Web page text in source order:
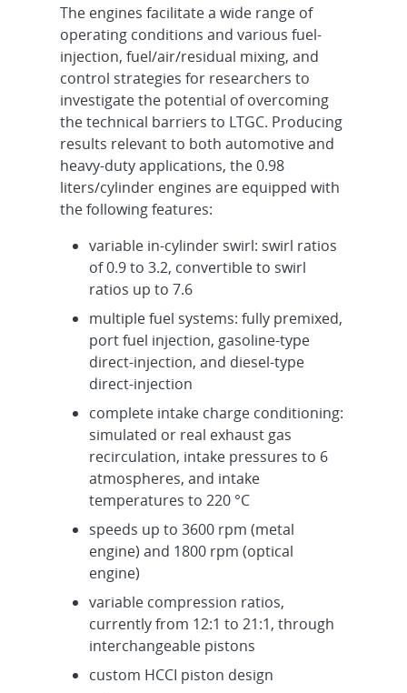
The engines facilitate a wide range of
operating conditions and various fuel-
injection, fuel/air/residual mixing, and
control strategies for researchers to
investigate the potential of overcoming
the technical barriers to LTGC. Producing
results relevant to both automotive and
heavy-duty applications, the 0.98
liters/cylinder engines are equipped with
the following features:
variable in-cylinder swirl: swirl ratios
of 0.9 to 3.2, convertible to swirl
ratios up to 7.6
multiple fuel systems: fully premixed,
port fuel injection, gasoline-type
direct-injection, and diesel-type
direct-injection
complete intake charge conditioning:
simulated or real exhaust gas
recirculation, intake pressures to 6
atmospheres, and intake
temperatures to 220 °C
speeds up to 3600 rpm (metal
engine) and 1800 rpm (optical
engine)
variable compression ratios,
currently from 12:1 to 21:1, through
interchangeable pistons
custom HCCI piston design